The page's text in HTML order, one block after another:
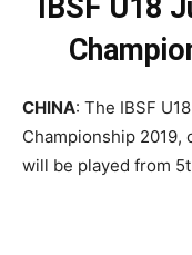
IBSF U18
CHINA: The IBSF
Championship 2019,
will be played from